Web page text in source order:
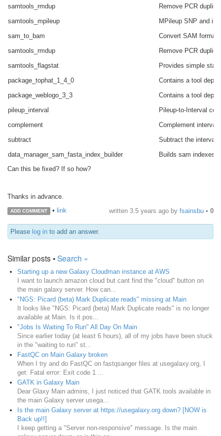
samtools_rmdup
Remove PCR
samtools_mpileup
MPileup SNP and
sam_to_bam
Convert SAM format
samtools_rmdup
Remove PCR
samtools_flagstat
Provides simple
package_tophat_1_4_0
Contains a tool
package_weblogo_3_3
Contains a tool
pileup_interval
Pileup-to-Interval
complement
Complement
subtract
Subtract the
data_manager_sam_fasta_index_builder
Builds sam indexes
Can this be fixed? If so how?
Thanks in advance.
ADD COMMENT • link written 3.5 years ago by fsainsbu • 0
Please log in to add an answer.
Similar posts •Search »
Starting up a new Galaxy Cloudman instance at AWS
I want to launch amazon cloud but cant find the "cloud" button on
the main galaxy server. How can...
"NGS: Picard (beta) Mark Duplicate reads" missing at Main
It looks like "NGS: Picard (beta) Mark Duplicate reads" is no longer
available at Main. Is it pos...
"Jobs Is Waiting To Run" All Day On Main
Since earlier today (at least 6 hours), all of my jobs have been stuck
in the "waiting to run" st...
FastQC on Main Galaxy broken
When I try and do FastQC on fastqsanger files at usegalaxy.org, I
get: Fatal error: Exit code 1 ...
GATK in Galaxy Main
Dear Glaxy Main admins, I just noticed that GATK tools available in
the main Galaxy server usega...
Is the main Galaxy server at https://usegalaxy.org down? [NOW is
Back up!!]
I keep getting a "Server non-responsive" message. Is the main